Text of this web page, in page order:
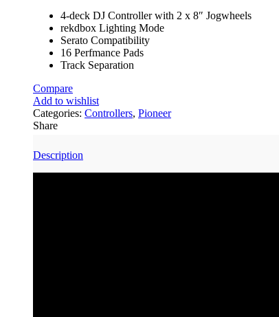
4-deck DJ Controller with 2 x 8″ Jogwheels
rekdbox Lighting Mode
Serato Compatibility
16 Perfmance Pads
Track Separation
Compare
Add to wishlist
Categories: Controllers, Pioneer
Share
Description